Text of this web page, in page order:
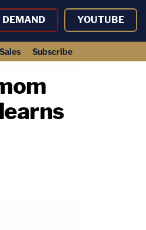
DEMAND YOUTUBE
Sales Subscribe